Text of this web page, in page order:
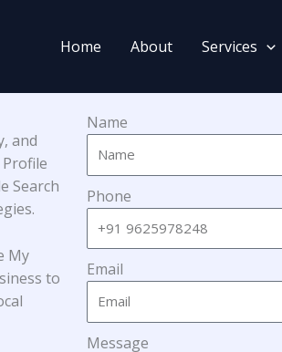
Home About Services
and
Search
My
to
Name
Phone
Email
Message